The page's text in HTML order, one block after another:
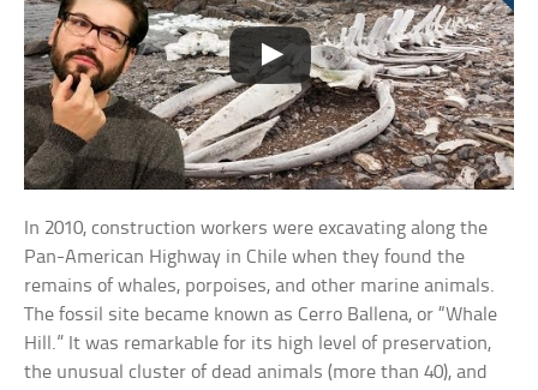
In 2010, construction workers were excavating along the
Pan-American Highway in Chile when they found the
remains of whales, porpoises, and other marine animals.
The fossil site became known as Cerro Ballena, or “Whale
Hill.” It was remarkable for its high level of preservation,
the unusual cluster of dead animals (more than 40), and